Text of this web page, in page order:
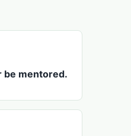
be mentored.